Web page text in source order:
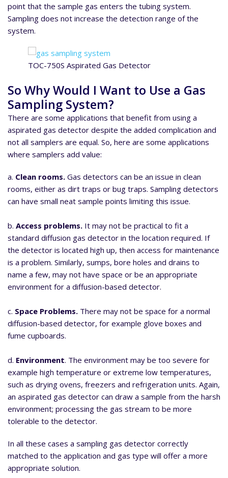
point that the sample gas enters the tubing system.
Sampling does not increase the detection range of the
system.
TOC-750S Aspirated Gas Detector
So Why Would I Want to Use a Gas
Sampling System?
There are some applications that benefit from using a
aspirated gas detector despite the added complication and
not all samplers are equal. So, here are some applications
where samplers add value:
a. Clean rooms. Gas detectors can be an issue in clean
rooms, either as dirt traps or bug traps. Sampling detectors
can have small neat sample points limiting this issue.
b. Access problems. It may not be practical to fit a
standard diffusion gas detector in the location required. If
the detector is located high up, then access for maintenance
is a problem. Similarly, sumps, bore holes and drains to
name a few, may not have space or be an appropriate
environment for a diffusion-based detector.
c. Space Problems. There may not be space for a normal
diffusion-based detector, for example glove boxes and
fume cupboards.
d. Environment. The environment may be too severe for
example high temperature or extreme low temperatures,
such as drying ovens, freezers and refrigeration units. Again,
an aspirated gas detector can draw a sample from the harsh
environment; processing the gas stream to be more
tolerable to the detector.
In all these cases a sampling gas detector correctly
matched to the application and gas type will offer a more
appropriate solution.